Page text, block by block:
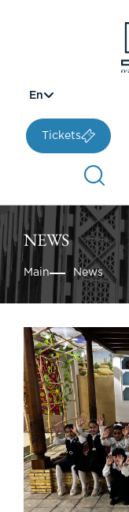
En
Tickets
NEWS
Main News